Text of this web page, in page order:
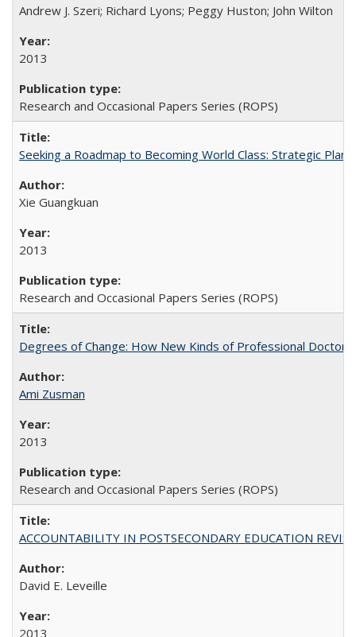
Andrew J. Szeri; Richard Lyons; Peggy Huston; John Wilton
2013
Research and Occasional Papers Series (ROPS)
Seeking a Roadmap to Becoming World Class: Strategic
Xie Guangkuan
2013
Research and Occasional Papers Series (ROPS)
Degrees of Change: How New Kinds of Professional
Ami Zusman
2013
Research and Occasional Papers Series (ROPS)
ACCOUNTABILITY IN POSTSECONDARY EDUCATION
David E. Leveille
2013